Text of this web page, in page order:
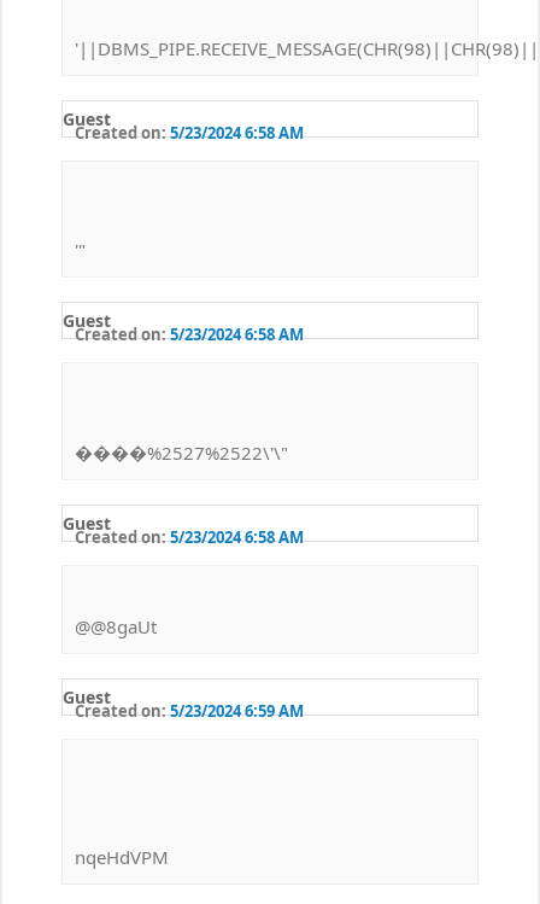
Guest
Created on:5/23/2024 6:58 AM
'"
Guest
Created on:5/23/2024 6:58 AM
����%2527%2522\'\"
Guest
Created on:5/23/2024 6:58 AM
@@8gaUt
Guest
Created on:5/23/2024 6:59 AM
nqeHdVPM